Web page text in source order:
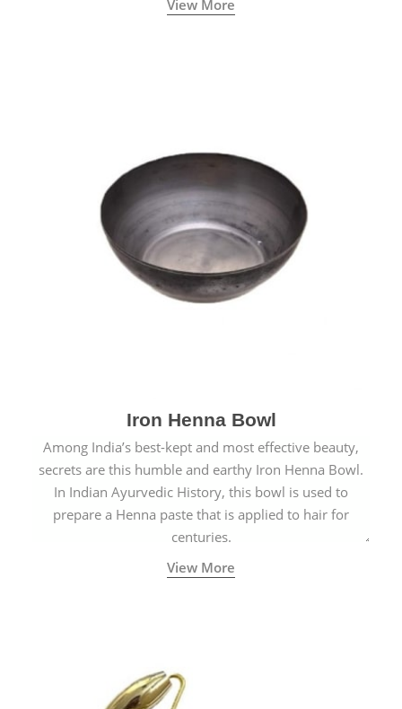
View More
Iron Henna Bowl
Among India’s best-kept and most effective beauty,
secrets are this humble and earthy Iron Henna Bowl.
In Indian Ayurvedic History, this bowl is used to
prepare a Henna paste that is applied to hair for
centuries.
View More